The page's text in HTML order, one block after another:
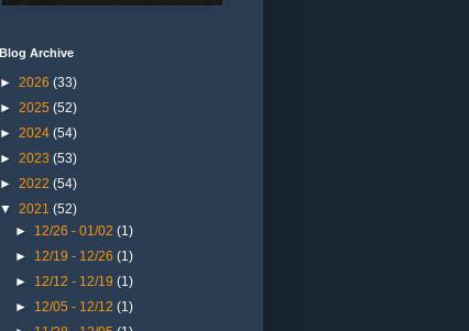
Blog Archive
► 2026 (33)
► 2025 (52)
► 2024 (54)
► 2023 (53)
► 2022 (54)
▼ 2021 (52)
► 12/26 - 01/02(1)
► 12/19 - 12/26(1)
► 12/12 - 12/19(1)
► 12/05 - 12/12(1)